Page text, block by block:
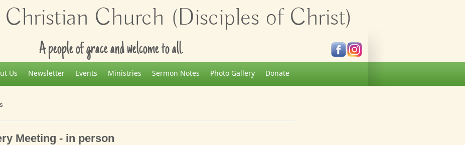
Christian Church (Disciples of Christ)
A people of grace and welcome to all.
Us Newsletter Events Ministries Sermon Notes Photo Gallery Donate
Meeting - in person